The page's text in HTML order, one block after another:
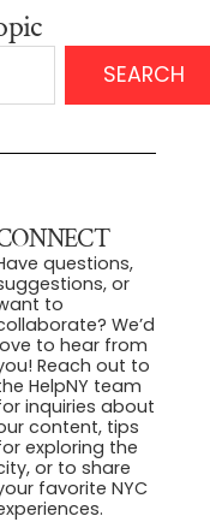
SEARCH
questions,
or
to
We’d
to hear from
Reach out to
HelpNY team
inquiries about
content, tips
exploring the
or to share
favorite NYC